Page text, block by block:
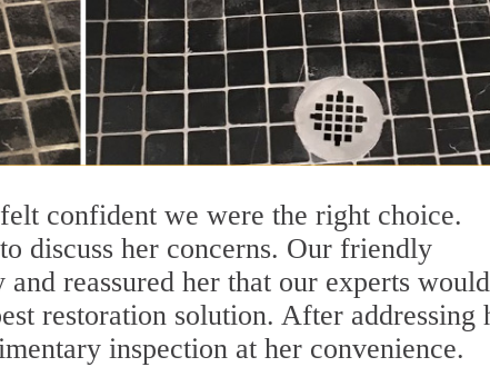
confident we were the right choice.
discuss her concerns. Our friendly
reassured her that our experts would
restoration solution. After addressing
inspection at her convenience.